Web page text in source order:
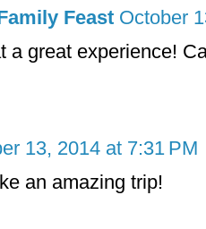
Feast October
a great experience!
13, 2014 at 7:31 PM
an amazing trip!